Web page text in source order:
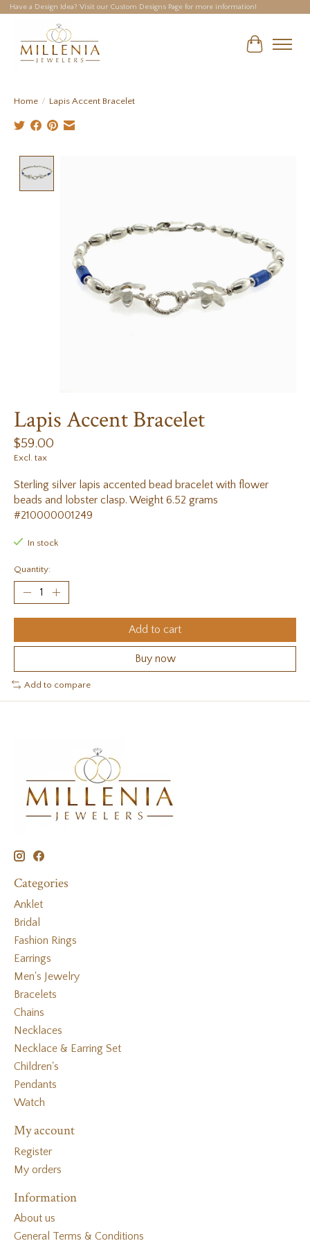
Have a Design Idea? Visit our Custom Designs Page for more information!
Cart
Home / Lapis Accent Bracelet
Lapis Accent Bracelet
$59.00
Excl. tax
Sterling silver lapis accented bead bracelet with flower
beads and lobster clasp. Weight 6.52 grams
#210000001249
In stock
Quantity:
Add to cart
Buy now
Add to compare
Categories
Anklet
Bridal
Fashion Rings
Earrings
Men's Jewelry
Bracelets
Chains
Necklaces
Necklace & Earring Set
Children's
Pendants
Watch
My account
Register
My orders
Information
About us
General Terms & Conditions